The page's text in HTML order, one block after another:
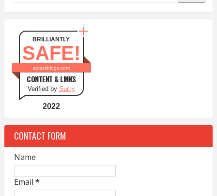
BRILLIANTLY
SAFE!
aclassblogs.com
CONTENT & LINKS
Verified by Sur.ly
2022
CONTACT FORM
Name
Email *